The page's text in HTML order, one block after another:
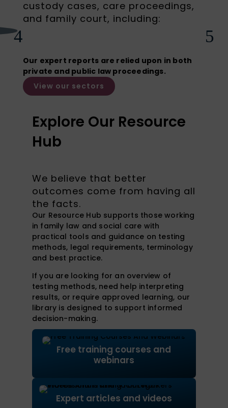
custody cases, care proceedings,
and family court, including:
4 5
Our expert reports are relied upon in both
private and public law proceedings.
View our sectors
Explore Our Resource
Hub
We believe that better
outcomes come from having all
the facts.
Our Resource Hub supports those working
in family law and social care with
practical tools and guidance on testing
methods, legal requirements, terminology
and best practice.
If you are looking for an overview of
testing methods, need help interpreting
results, or require approved learning, our
library is designed to support informed
decision-making.
Free training courses and
webinars
Expert articles and videos